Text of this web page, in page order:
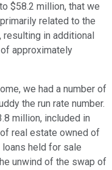
$58.2 million, that we
related to the
in additional
approximately
we had a number of
the run rate number.
million, included in
real estate owned of
loans held for sale
unwind of the swap of